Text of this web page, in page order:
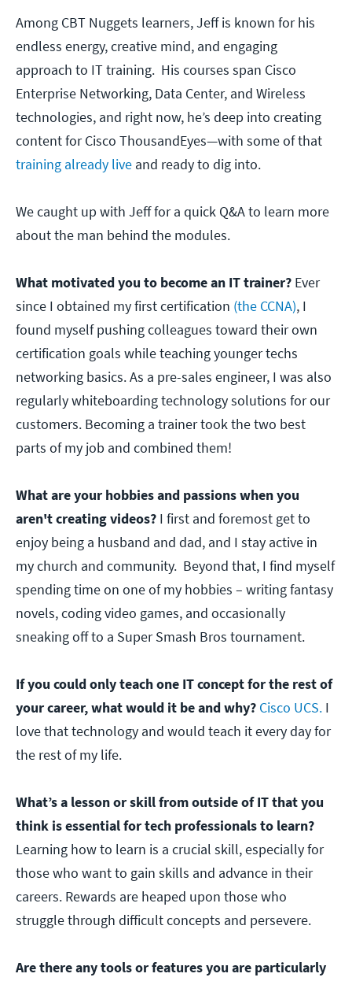
Among CBT Nuggets learners, Jeff is known for his
endless energy, creative mind, and engaging
approach to IT training. His courses span Cisco
Enterprise Networking, Data Center, and Wireless
technologies, and right now, he’s deep into creating
content for Cisco ThousandEyes—with some of that
training already live and ready to dig into.
We caught up with Jeff for a quick Q&A to learn more
about the man behind the modules.
What motivated you to become an IT trainer? Ever
since I obtained my first certification (the CCNA), I
found myself pushing colleagues toward their own
certification goals while teaching younger techs
networking basics. As a pre-sales engineer, I was also
regularly whiteboarding technology solutions for our
customers. Becoming a trainer took the two best
parts of my job and combined them!
What are your hobbies and passions when you
aren't creating videos? I first and foremost get to
enjoy being a husband and dad, and I stay active in
my church and community. Beyond that, I find myself
spending time on one of my hobbies – writing fantasy
novels, coding video games, and occasionally
sneaking off to a Super Smash Bros tournament.
If you could only teach one IT concept for the rest of
your career, what would it be and why? Cisco UCS. I
love that technology and would teach it every day for
the rest of my life.
What’s a lesson or skill from outside of IT that you
think is essential for tech professionals to learn?
Learning how to learn is a crucial skill, especially for
those who want to gain skills and advance in their
careers. Rewards are heaped upon those who
struggle through difficult concepts and persevere.
Are there any tools or features you are particularly